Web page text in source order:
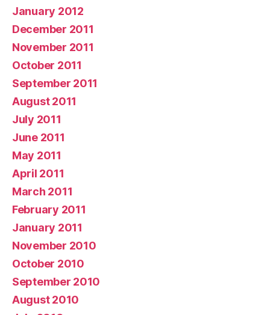
January 2012
December 2011
November 2011
October 2011
September 2011
August 2011
July 2011
June 2011
May 2011
April 2011
March 2011
February 2011
January 2011
November 2010
October 2010
September 2010
August 2010